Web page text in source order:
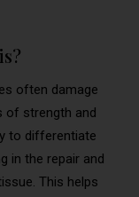
often damage
of strength and
to differentiate
in the repair and
This helps